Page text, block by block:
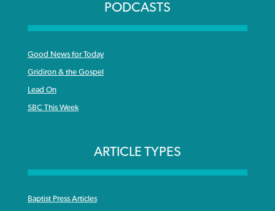
PODCASTS
Good News for Today
Gridiron & the Gospel
Lead On
SBC This Week
ARTICLE TYPES
Baptist Press Articles